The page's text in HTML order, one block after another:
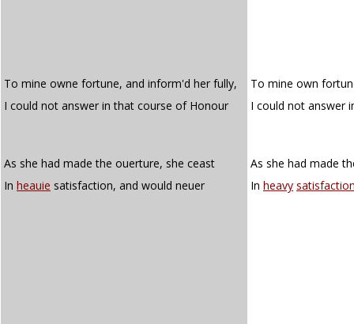
To mine owne fortune, and inform'd her fully,
To mine own
I could not answer in that course of Honour
I could not answer
As she had made the ouerture, she ceast
As she had made
In heauie satisfaction, and would neuer In heavy